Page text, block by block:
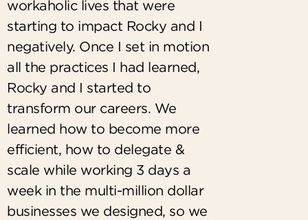
workaholic lives that were
starting to impact Rocky and I
negatively. Once I set in motion
all the practices I had learned,
Rocky and I started to
transform our careers. We
learned how to become more
efficient, how to delegate &
scale while working 3 days a
week in the multi-million dollar
businesses we designed, so we